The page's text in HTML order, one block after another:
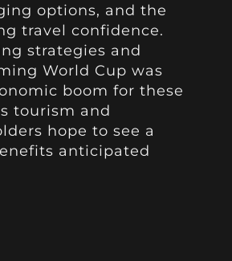
options, and the
travel confidence.
strategies and
World Cup was
boom for these
tourism and
hope to see a
anticipated